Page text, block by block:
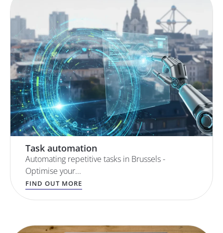
Task automation
Automating repetitive tasks in Brussels -
Optimise your...
FIND OUT MORE